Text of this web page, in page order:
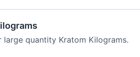
quantity Kratom Kilograms.